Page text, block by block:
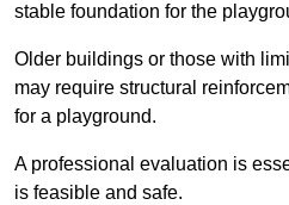
stable foundation for the
Older buildings or those with
may require structural
for a playground.
A professional evaluation is
is feasible and safe.